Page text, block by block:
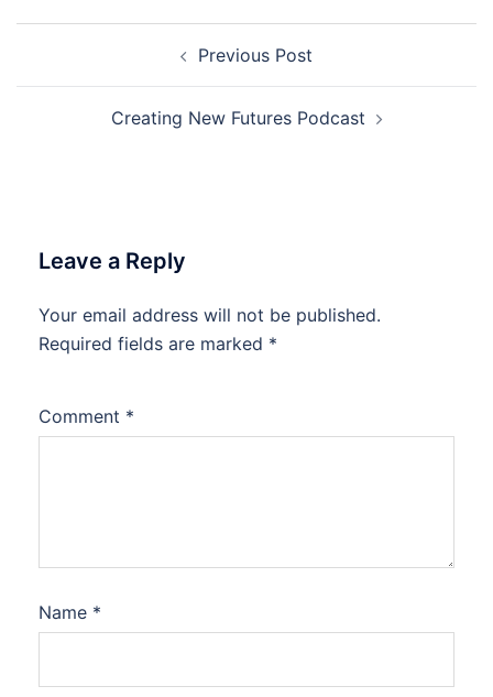
Previous Post
Creating New Futures Podcast
Leave a Reply
Your email address will not be published.
Required fields are marked *
Comment *
Name *